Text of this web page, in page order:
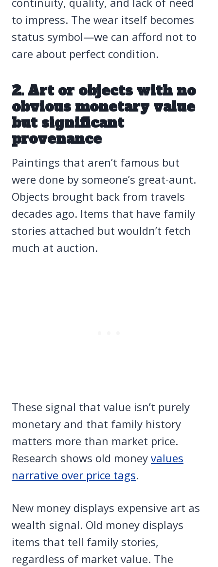
to impress. The wear itself becomes
status symbol—we can afford not to
care about perfect condition.
2. Art or objects with no
obvious monetary value
but significant
provenance
Paintings that aren’t famous but
were done by someone’s great-aunt.
Objects brought back from travels
decades ago. Items that have family
stories attached but wouldn’t fetch
much at auction.
These signal that value isn’t purely
monetary and that family history
matters more than market price.
Research shows old money values
narrative over price tags.
New money displays expensive art as
wealth signal. Old money displays
items that tell family stories,
regardless of market value. The